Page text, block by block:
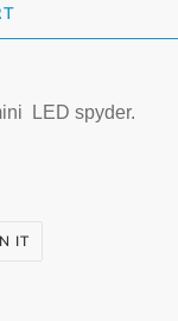
LED spyder.
IT